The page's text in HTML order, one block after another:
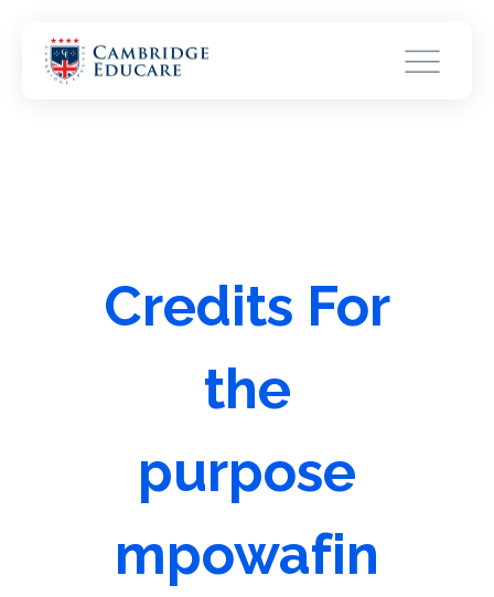
Credits For
the
purpose
mpowafin